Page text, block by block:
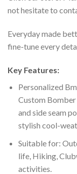
not hesitate to
Everyday made
fine-tune every
Key Features:
Personalized
Custom
and side seam
stylish cool-
Suitable for:
life, Hiking,
activities.